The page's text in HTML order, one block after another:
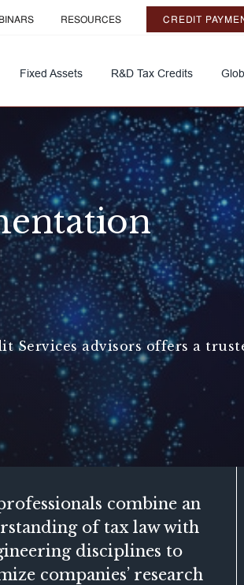
RESOURCES CREDIT
Fixed Assets R&D Tax Credits
Services advisors offers a
combine an
of tax law with
disciplines to
companies’ research